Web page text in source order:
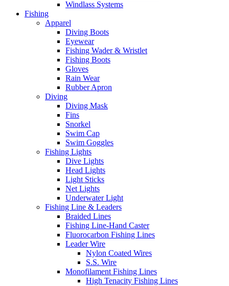
Windlass Systems
Fishing
Apparel
Diving Boots
Eyewear
Fishing Wader & Wristlet
Fishing Boots
Gloves
Rain Wear
Rubber Apron
Diving
Diving Mask
Fins
Snorkel
Swim Cap
Swim Goggles
Fishing Lights
Dive Lights
Head Lights
Light Sticks
Net Lights
Underwater Light
Fishing Line & Leaders
Braided Lines
Fishing Line-Hand Caster
Fluorocarbon Fishing Lines
Leader Wire
Nylon Coated Wires
S.S. Wire
Monofilament Fishing Lines
High Tenacity Fishing Lines